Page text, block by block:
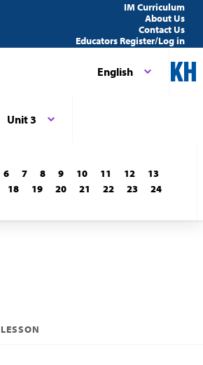
IM Curriculum
About Us
Contact Us
Educators Register/Log in
English
Unit 3
6 7 8 9 10 11 12
13
18 19 20 21 22 23
24
LESSON